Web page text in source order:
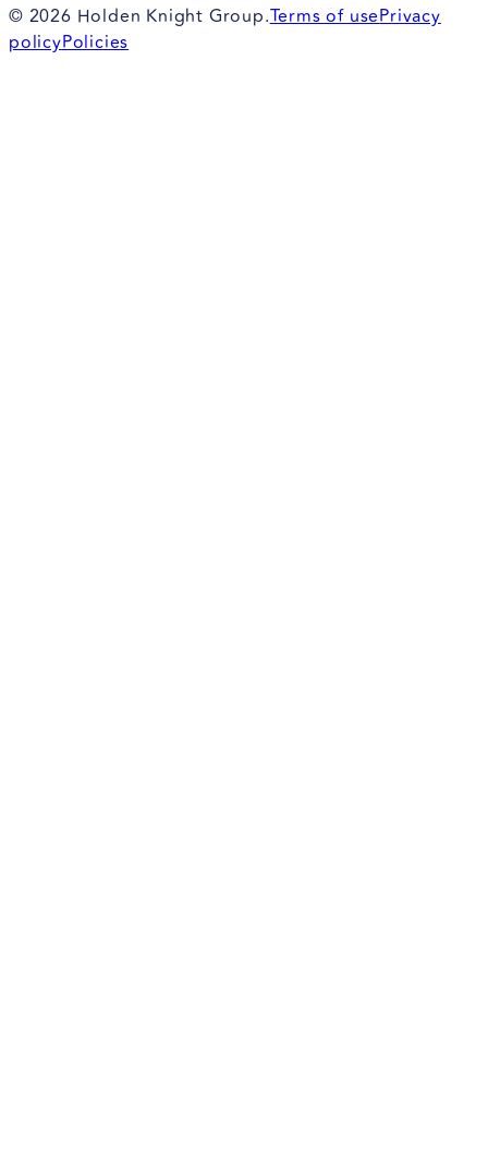
© 2026 Holden Knight Group.Terms of usePrivacy
policyPolicies